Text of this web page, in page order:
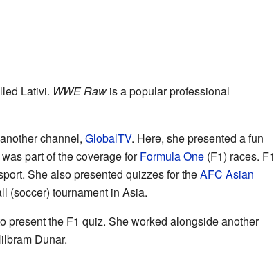
Lativi. WWE Rawis a popular professional
channel, GlobalTV. Here, she presented a fun
part of the coverage forFormula One(F1) races. F1
She also presented quizzes for theAFC Asian
(soccer) tournament in Asia.
present the F1 quiz. She worked alongside another
Dunar.